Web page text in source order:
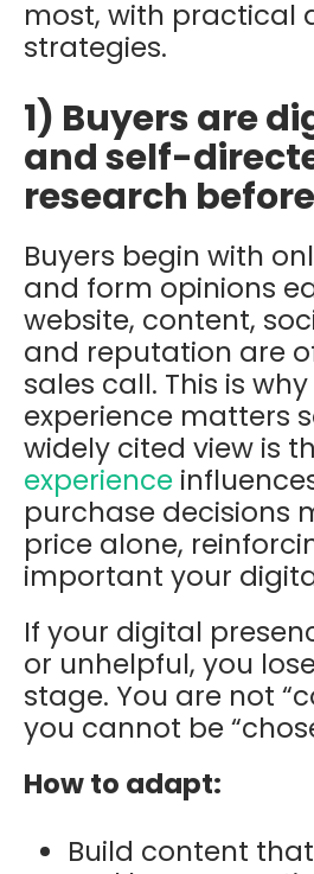
most, with practical
strategies.
1) Buyers are
and self-
research
Buyers begin with
and form opinions
website, content,
and reputation are
sales call. This is
experience matters
widely cited view is
experience
purchase decisions
price alone,
important your
If your digital
or unhelpful, you
stage. You are not
you cannot be
How to adapt:
Build content